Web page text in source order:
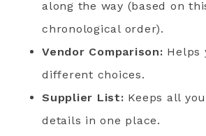
along the way (based on
chronological order).
Vendor Comparison: Helps
different choices.
Supplier List: Keeps all
details in one place.